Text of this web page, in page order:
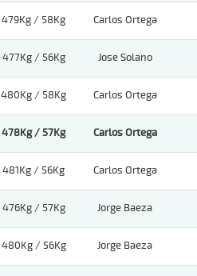
479Kg / 58Kg Carlos Ortega
477Kg / 56Kg Jose Solano
480Kg / 58Kg Carlos Ortega
478Kg / 57Kg Carlos Ortega
481Kg / 56Kg Carlos Ortega
476Kg / 57Kg Jorge Baeza
480Kg / 56Kg Jorge Baeza